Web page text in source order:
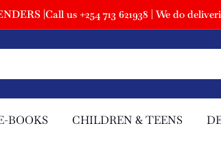
|Call us +254 713 621938 | We do
BOOKS CHILDREN & TEENS